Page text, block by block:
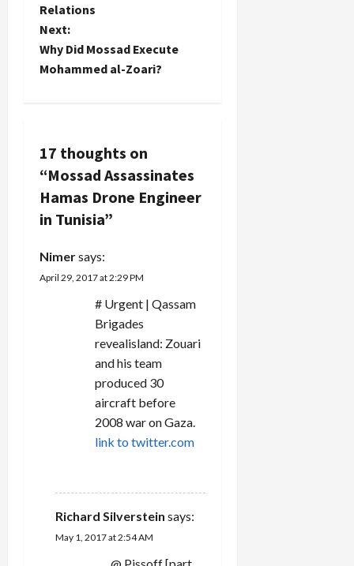
t
n
a
i
g
a
t
i
Relations
Next:
Why Did Mossad Execute
Mohammed al-Zoari?
17 thoughts on
“Mossad Assassinates
Hamas Drone Engineer
in Tunisia”
Nimersays:
April 29, 2017 at 2:29 PM
# Urgent | Qassam
Brigades
revealisland: Zouari
and his team
produced 30
aircraft before
2008 war on Gaza.
link to twitter.com
Richard Silverstein says:
May 1, 2017 at 2:54 AM